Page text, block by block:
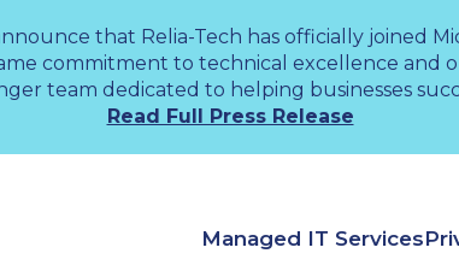
that Relia-Tech has officially joined
commitment to technical excellence and
team dedicated to helping businesses
Read Full Press Release
Managed IT Services